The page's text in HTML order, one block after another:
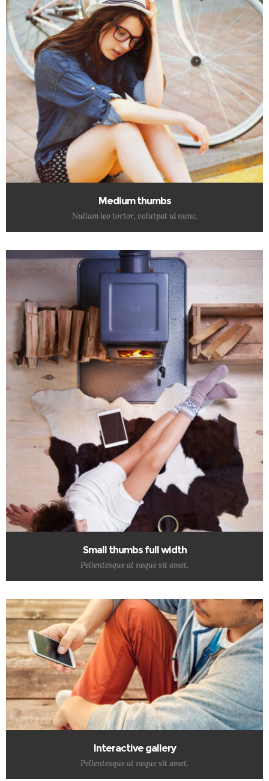
Medium thumbs
Nullam leo tortor, volutpat id nunc.
Small thumbs full width
Pellentesque at neque sit amet.
Interactive gallery
Pellentesque at neque sit amet.